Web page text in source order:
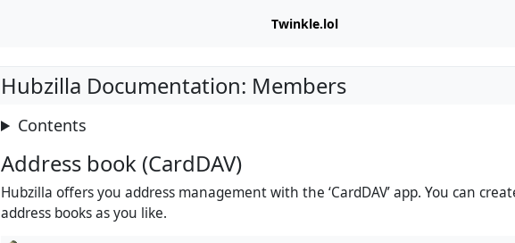
Twinkle.lol
Hubzilla Documentation: Members
Contents
Address book (CardDAV)
Hubzilla offers you address management with the ‘CardDAV’ app. You can
address books as you like.